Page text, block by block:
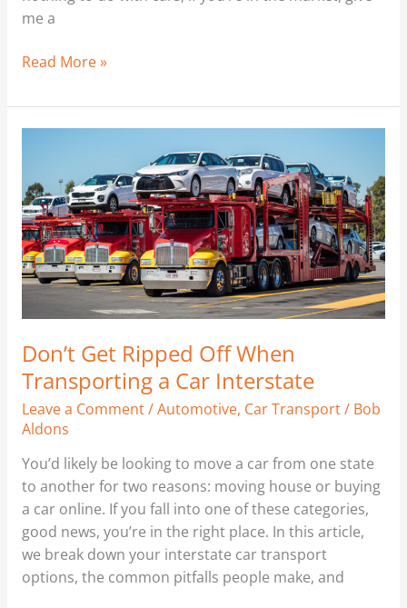
me a
Read More »
Don’t Get Ripped Off When
Transporting a Car Interstate
Leave a Comment/Automotive, Car Transport/ Bob
Aldons
You’d likely be looking to move a car from one state
to another for two reasons: moving house or buying
a car online. If you fall into one of these categories,
good news, you’re in the right place. In this article,
we break down your interstate car transport
options, the common pitfalls people make, and
Ripped
Off
When
Transporting
a
Interstate